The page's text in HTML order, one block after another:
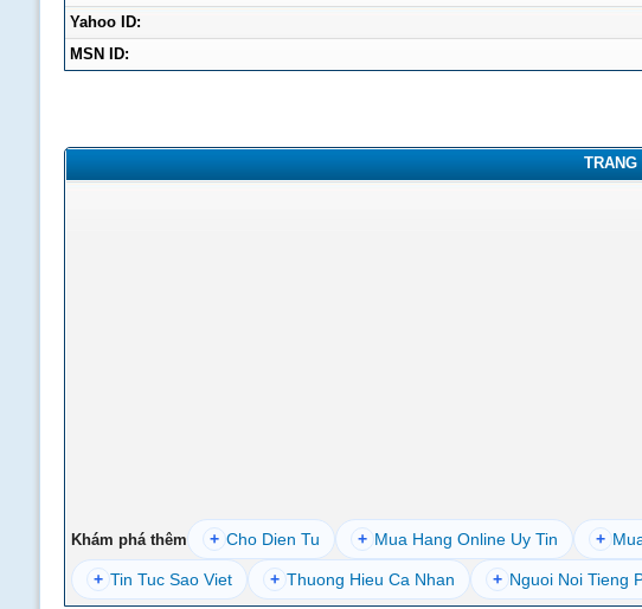
Yahoo ID:
MSN ID:
Khám phá thêm + Cho Dien Tu + Mua Hang Online Uy Tin +
+ Tin Tuc Sao Viet + Thuong Hieu Ca Nhan + Nguoi Noi Tieng